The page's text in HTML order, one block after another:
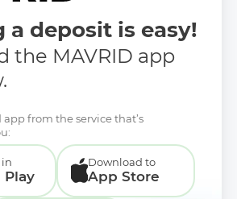
a deposit is easy!
the MAVRID app
from the service that’s
Play
Download to
App Store